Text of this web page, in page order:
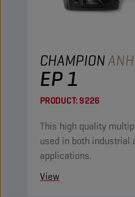
CHAMPION
EP 1
PRODUCT:9226
This high quality
used in both industrial
applications.
View